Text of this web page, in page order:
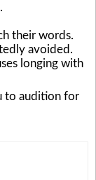
their words.
avoided.
longing with
to audition for